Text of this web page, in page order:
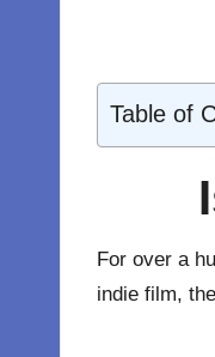
Table of
For over a
indie film,